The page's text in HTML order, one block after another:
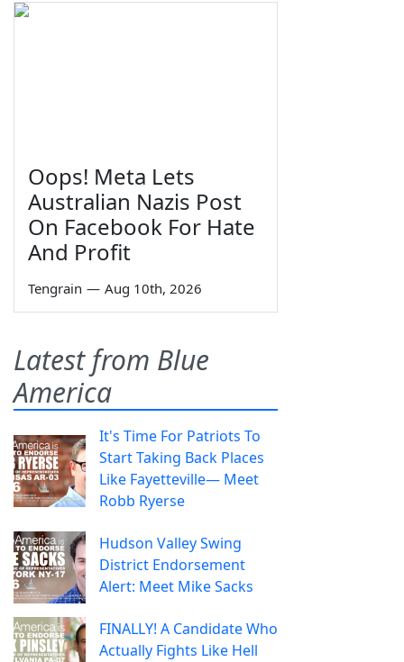
Oops! Meta Lets
Australian Nazis Post
On Facebook For Hate
And Profit
Tengrain — Aug 10th, 2026
Latest from Blue
America
It's Time For Patriots To
Start Taking Back Places
Like Fayetteville— Meet
Robb Ryerse
Hudson Valley Swing
District Endorsement
Alert: Meet Mike Sacks
FINALLY! A Candidate Who
Actually Fights Like Hell